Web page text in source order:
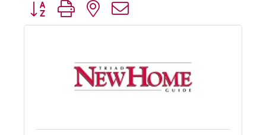
Button group with nested dropdown